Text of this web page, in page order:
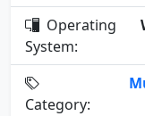
Operating
System:
Category: